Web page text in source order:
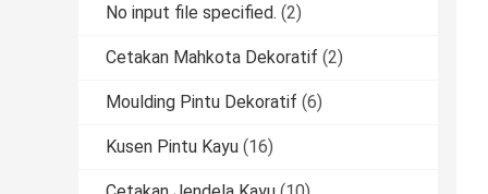
No input file specified. (2)
Cetakan Mahkota Dekoratif (2)
Moulding Pintu Dekoratif (6)
Kusen Pintu Kayu (16)